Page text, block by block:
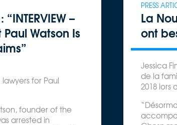
–
Watson Is
for Paul
founder of the
arrested in
PRESS
La
ont
Jessica
de la
2018 lors